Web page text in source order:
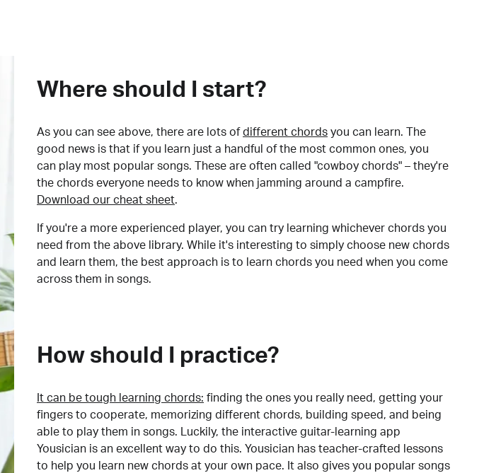
Where should I start?
As you can see above, there are lots of different chords you can learn. The
good news is that if you learn just a handful of the most common ones, you
can play most popular songs. These are often called "cowboy chords" – they're
the chords everyone needs to know when jamming around a campfire.
Download our cheat sheet.
If you're a more experienced player, you can try learning whichever chords you
need from the above library. While it's interesting to simply choose new chords
and learn them, the best approach is to learn chords you need when you come
across them in songs.
How should I practice?
It can be tough learning chords: finding the ones you really need, getting your
fingers to cooperate, memorizing different chords, building speed, and being
able to play them in songs. Luckily, the interactive guitar-learning app
Yousician is an excellent way to do this. Yousician has teacher-crafted lessons
to help you learn new chords at your own pace. It also gives you popular songs